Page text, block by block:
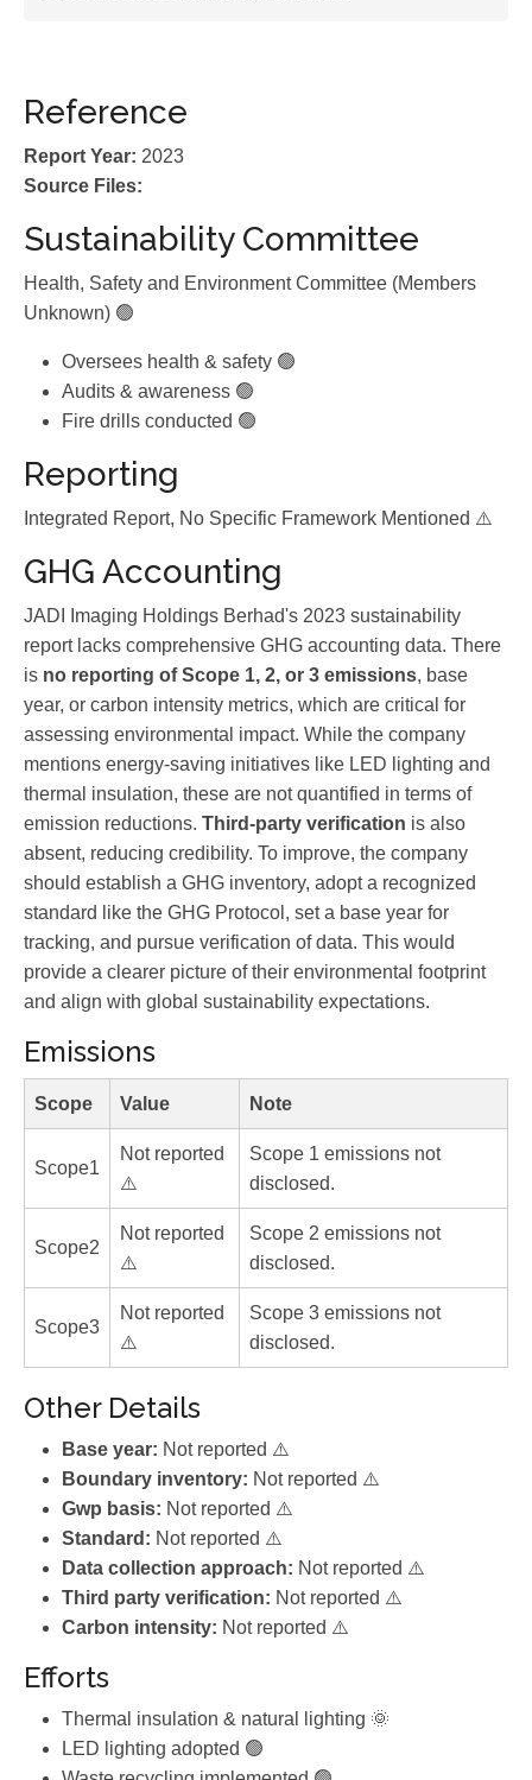
Reference
Report Year: 2023
Source Files:
Sustainability Committee
Health, Safety and Environment Committee (Members
Unknown) 🟢
Oversees health & safety 🟢
Audits & awareness 🟢
Fire drills conducted 🟢
Reporting
Integrated Report, No Specific Framework Mentioned ⚠️
GHG Accounting
JADI Imaging Holdings Berhad's 2023 sustainability
report lacks comprehensive GHG accounting data. There
is no reporting of Scope 1, 2, or 3 emissions, base
year, or carbon intensity metrics, which are critical for
assessing environmental impact. While the company
mentions energy-saving initiatives like LED lighting and
thermal insulation, these are not quantified in terms of
emission reductions. Third-party verification is also
absent, reducing credibility. To improve, the company
should establish a GHG inventory, adopt a recognized
standard like the GHG Protocol, set a base year for
tracking, and pursue verification of data. This would
provide a clearer picture of their environmental footprint
and align with global sustainability expectations.
Emissions
Scope Value Note
Scope1
Not reported
⚠️
Scope 1 emissions not
disclosed.
Scope2
Not reported
⚠️
Scope 2 emissions not
disclosed.
Scope3
Not reported
⚠️
Scope 3 emissions not
disclosed.
Other Details
Base year: Not reported ⚠️
Boundary inventory: Not reported ⚠️
Gwp basis: Not reported ⚠️
Standard: Not reported ⚠️
Data collection approach: Not reported ⚠️
Third party verification: Not reported ⚠️
Carbon intensity: Not reported ⚠️
Efforts
Thermal insulation & natural lighting 🌞
LED lighting adopted 🟢